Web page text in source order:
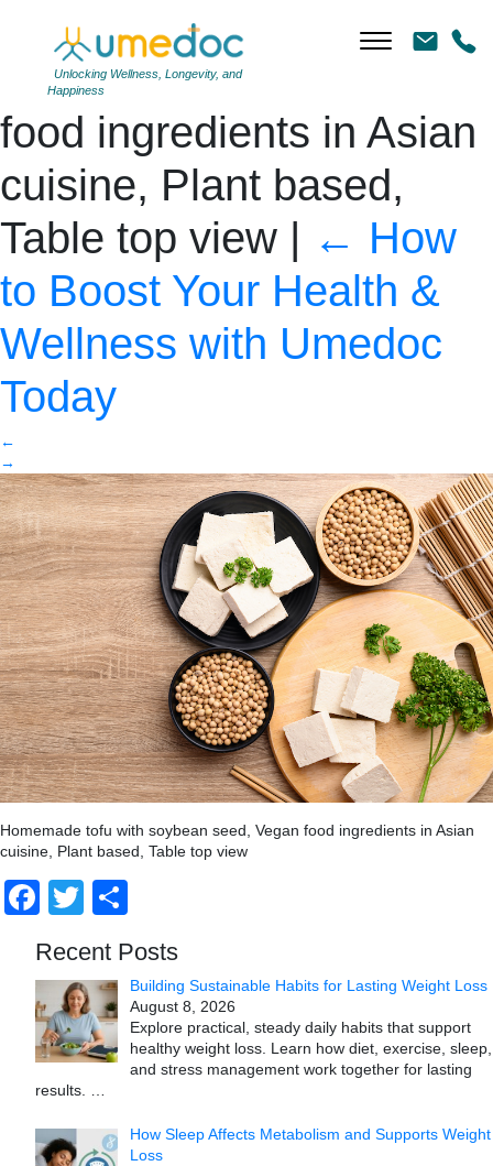
Unlocking Wellness, Longevity, and
Happiness
Homemade tofu with
soybean seed, Vegan
food ingredients in Asian
cuisine, Plant based,
Table top view | ← How
to Boost Your Health &
Wellness with Umedoc
Today
←
→
Homemade tofu with soybean seed, Vegan food ingredients in Asian
cuisine, Plant based, Table top view
Facebook
Twitter
Recent Posts
Building Sustainable Habits for Lasting Weight Loss
August 8, 2026
Explore practical, steady daily habits that support
healthy weight loss. Learn how diet, exercise, sleep,
and stress management work together for lasting
results.
How Sleep Affects Metabolism and Supports Weight
Loss